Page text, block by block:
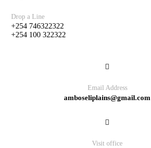
Drop a Line
+254 746322322
+254 100 322322
Email Address
amboseliplains@gmail.com
Visit office